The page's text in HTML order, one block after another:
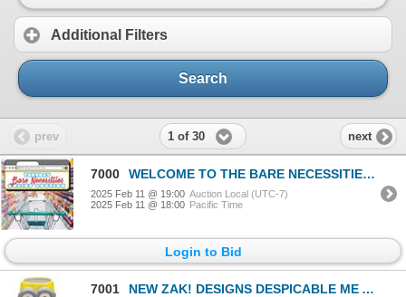
Additional Filters
Search
prev 1 of 30 next
7000 WELCOME TO THE BARE NECESSITIES SALE
2025 Feb 11 @ 19:00 Auction Local (UTC-7)
2025 Feb 11 @ 18:00 Pacific Time
Login to Bid
7001
NEW ZAK! DESIGNS DESPICABLE ME AND MINIONS MUG